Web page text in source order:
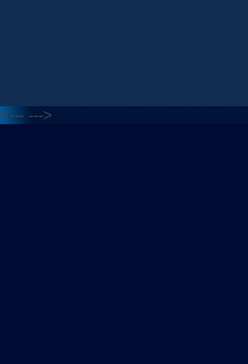
<--- --->